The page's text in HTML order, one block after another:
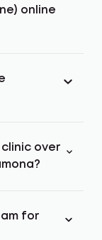
online
over
for